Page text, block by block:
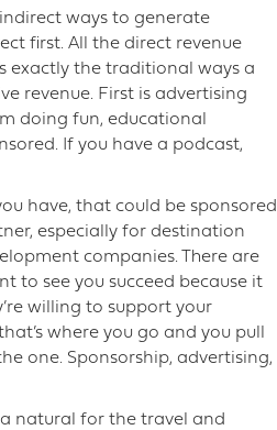
ways to generate
first. All the direct revenue
exactly the traditional ways a
revenue. First is advertising
doing fun, educational
If you have a podcast,
have, that could be sponsored
especially for destination
companies. There are
to see you succeed because it
willing to support your
where you go and you pull
one. Sponsorship, advertising,
a natural for the travel and